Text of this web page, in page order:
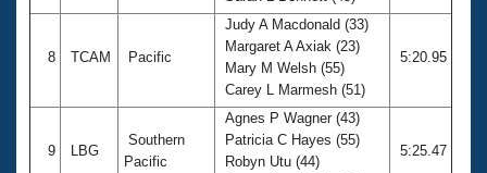
8 TCAM Pacific
Judy A Macdonald (33)
Margaret A Axiak (23)
Mary M Welsh (55)
Carey L Marmesh (51)
5:20.95
9 LBG
Southern
Pacific
Agnes P Wagner (43)
Patricia C Hayes (55)
Robyn Utu (44)
5:25.47